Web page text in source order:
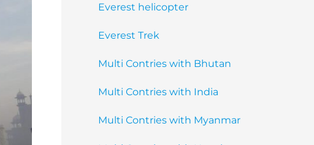
Everest helicopter
Everest Trek
Multi Contries with Bhutan
Multi Contries with India
Multi Contries with Myanmar